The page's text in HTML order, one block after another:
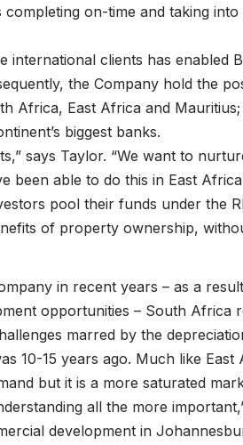
on-time and taking
international clients has enabled
the Company hold the
Africa, East Africa and
biggest banks.
says Taylor. “We want to
been able to do this in East
pool their funds under the
of property ownership,
in recent years – as a
opportunities – South Africa
marred by the
10-15 years ago. Much like
but it is a more saturated
all the more
development in